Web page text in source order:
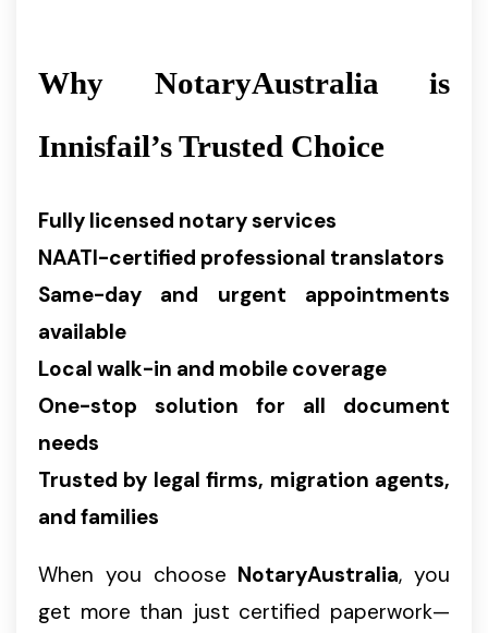
Why NotaryAustralia is
Innisfail’s Trusted Choice
Fully licensed notary services
NAATI-certified professional translators
Same-day and urgent appointments
available
Local walk-in and mobile coverage
One-stop solution for all document
needs
Trusted by legal firms, migration agents,
and families
When you choose NotaryAustralia, you
get more than just certified paperwork—